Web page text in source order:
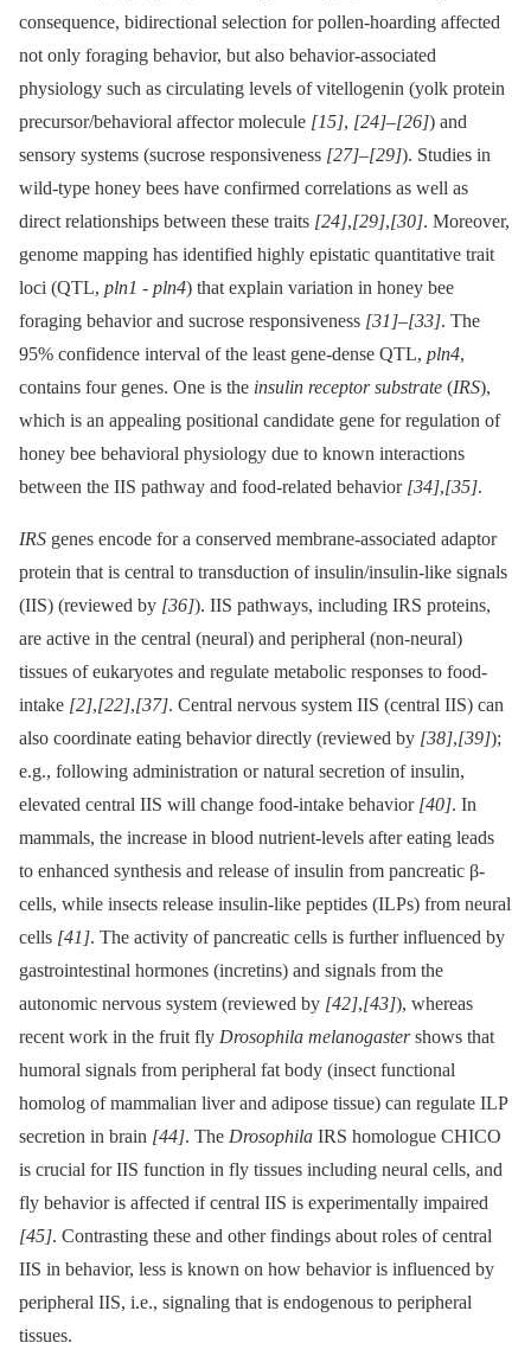
consequence, bidirectional selection for pollen-hoarding affected
not only foraging behavior, but also behavior-associated
physiology such as circulating levels of vitellogenin (yolk protein
precursor/behavioral affector molecule [15], [24]–[26]) and
sensory systems (sucrose responsiveness [27]–[29]). Studies in
wild-type honey bees have confirmed correlations as well as
direct relationships between these traits [24],[29],[30]. Moreover,
genome mapping has identified highly epistatic quantitative trait
loci (QTL, pln1 -⁠ pln4) that explain variation in honey bee
foraging behavior and sucrose responsiveness [31]–[33]. The
95% confidence interval of the least gene-dense QTL, pln4,
contains four genes. One is the insulin receptor substrate (IRS),
which is an appealing positional candidate gene for regulation of
honey bee behavioral physiology due to known interactions
between the IIS pathway and food-related behavior [34],[35].
IRS genes encode for a conserved membrane-associated adaptor
protein that is central to transduction of insulin/insulin-like signals
(IIS) (reviewed by [36]). IIS pathways, including IRS proteins,
are active in the central (neural) and peripheral (non-neural)
tissues of eukaryotes and regulate metabolic responses to food-
intake [2],[22],[37]. Central nervous system IIS (central IIS) can
also coordinate eating behavior directly (reviewed by [38],[39]);
e.g., following administration or natural secretion of insulin,
elevated central IIS will change food-intake behavior [40]. In
mammals, the increase in blood nutrient-levels after eating leads
to enhanced synthesis and release of insulin from pancreatic β-
cells, while insects release insulin-like peptides (ILPs) from neural
cells [41]. The activity of pancreatic cells is further influenced by
gastrointestinal hormones (incretins) and signals from the
autonomic nervous system (reviewed by [42],[43]), whereas
recent work in the fruit fly Drosophila melanogastershows that
humoral signals from peripheral fat body (insect functional
homolog of mammalian liver and adipose tissue) can regulate ILP
secretion in brain [44]. The Drosophila IRS homologue CHICO
is crucial for IIS function in fly tissues including neural cells, and
fly behavior is affected if central IIS is experimentally impaired
[45]. Contrasting these and other findings about roles of central
IIS in behavior, less is known on how behavior is influenced by
peripheral IIS, i.e., signaling that is endogenous to peripheral
tissues.